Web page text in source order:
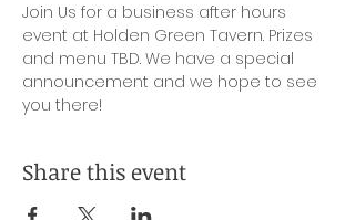
Join Us for a business after hours
event at Holden Green Tavern. Prizes
and menu TBD. We have a special
announcement and we hope to see
you there!
Share this event